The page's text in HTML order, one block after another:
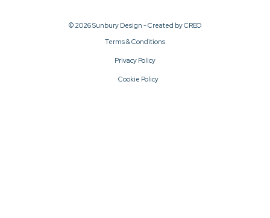
© 2026 Sunbury Design - Created byCREO
Terms & Conditions
Privacy Policy
Cookie Policy